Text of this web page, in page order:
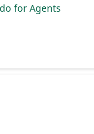
for Agents